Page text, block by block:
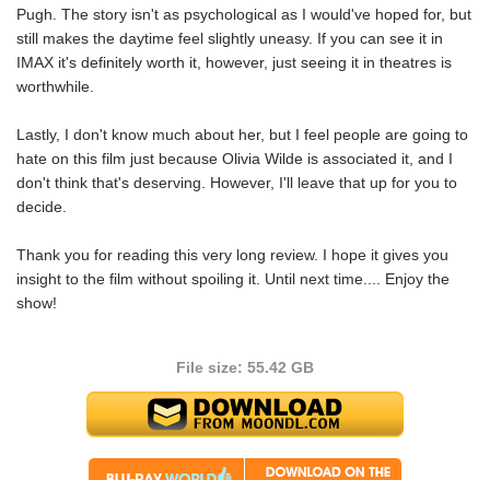
Pugh. The story isn't as psychological as I would've hoped for, but
still makes the daytime feel slightly uneasy. If you can see it in
IMAX it's definitely worth it, however, just seeing it in theatres is
worthwhile.
Lastly, I don't know much about her, but I feel people are going to
hate on this film just because Olivia Wilde is associated it, and I
don't think that's deserving. However, I'll leave that up for you to
decide.
Thank you for reading this very long review. I hope it gives you
insight to the film without spoiling it. Until next time.... Enjoy the
show!
File size: 55.42 GB